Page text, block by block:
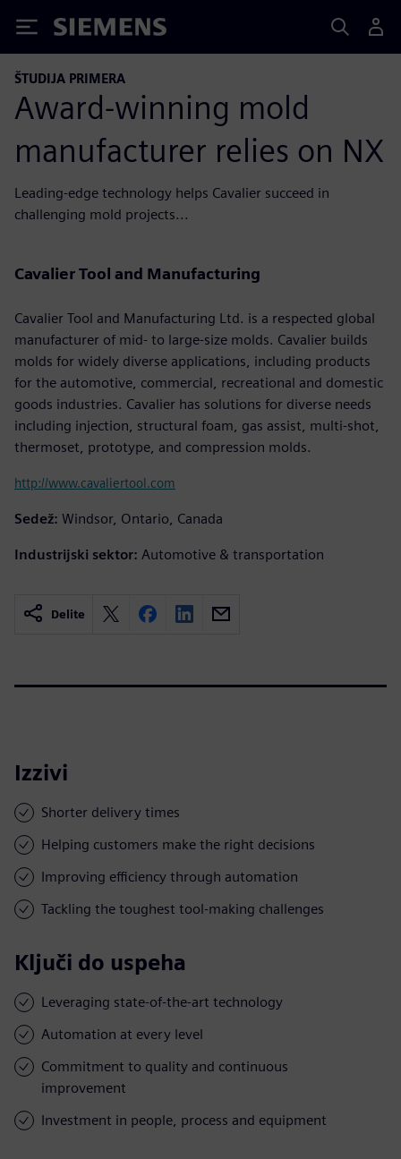
Siemens
ŠTUDIJA PRIMERA
Award-winning mold
manufacturer relies on NX
Leading-edge technology helps Cavalier succeed in
challenging mold projects...
Cavalier Tool and Manufacturing
Cavalier Tool and Manufacturing Ltd. is a respected global
manufacturer of mid- to large-size molds. Cavalier builds
molds for widely diverse applications, including products
for the automotive, commercial, recreational and domestic
goods industries. Cavalier has solutions for diverse needs
including injection, structural foam, gas assist, multi-shot,
thermoset, prototype, and compression molds.
http://www.cavaliertool.com
Sedež: Windsor, Ontario, Canada
Industrijski sektor: Automotive & transportation
Delite
Izzivi
Shorter delivery times
Helping customers make the right decisions
Improving efficiency through automation
Tackling the toughest tool-making challenges
Ključi do uspeha
Leveraging state-of-the-art technology
Automation at every level
Commitment to quality and continuous
improvement
Investment in people, process and equipment